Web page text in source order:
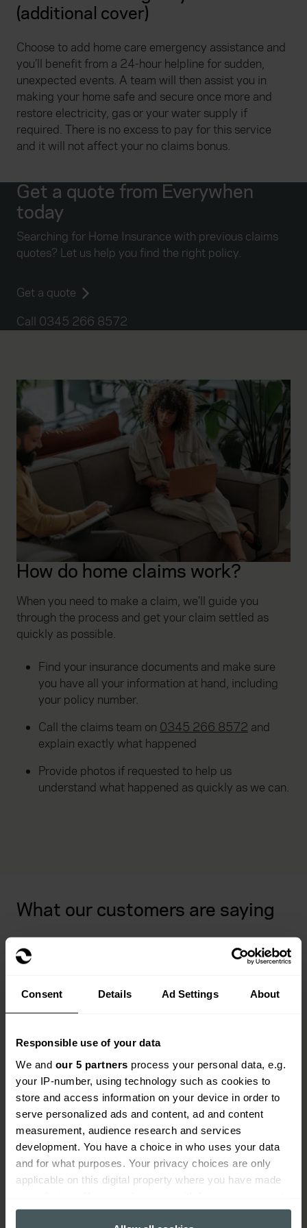
Consent Details Ad Settings About
Responsible use of your data
We and our 5 partners process your personal data, e.g.
your IP-number, using technology such as cookies to
store and access information on your device in order to
serve personalized ads and content, ad and content
measurement, audience research and services
development. You have a choice in who uses your data
and for what purposes. Your privacy choices are only
applicable on this digital property where you have made
any time from the Cookie Declaration or by clicking on
(additional cover)
Choose to add home care emergency assistance and
you’ll benefit from a 24-hour helpline for sudden,
unexpected events. A team will then assist you in
making your home safe and secure once more and
restore electricity, gas or your water supply if
required. There is no excess to pay for this service
and it will not affect your no claims bonus.
Get a quote from Everywhen
today
Searching for Home Insurance with previous claims
quotes? Let us help you find the right policy.
Get a quote
Call 0345 266 8572
How do home claims work?
When you need to make a claim, we'll guide you
through the process and get your claim settled as
quickly as possible.
Find your insurance documents and make sure
you have all your information at hand, including
your policy number.
Call the claims team on 0345 266 8572 and
explain exactly what happened
Provide photos if requested to help us
understand what happened as quickly as we can.
What our customers are saying
Home insurance with previous
claims FAQs
Get a quote
Open all
Can Everywhen arrange immediate cover?